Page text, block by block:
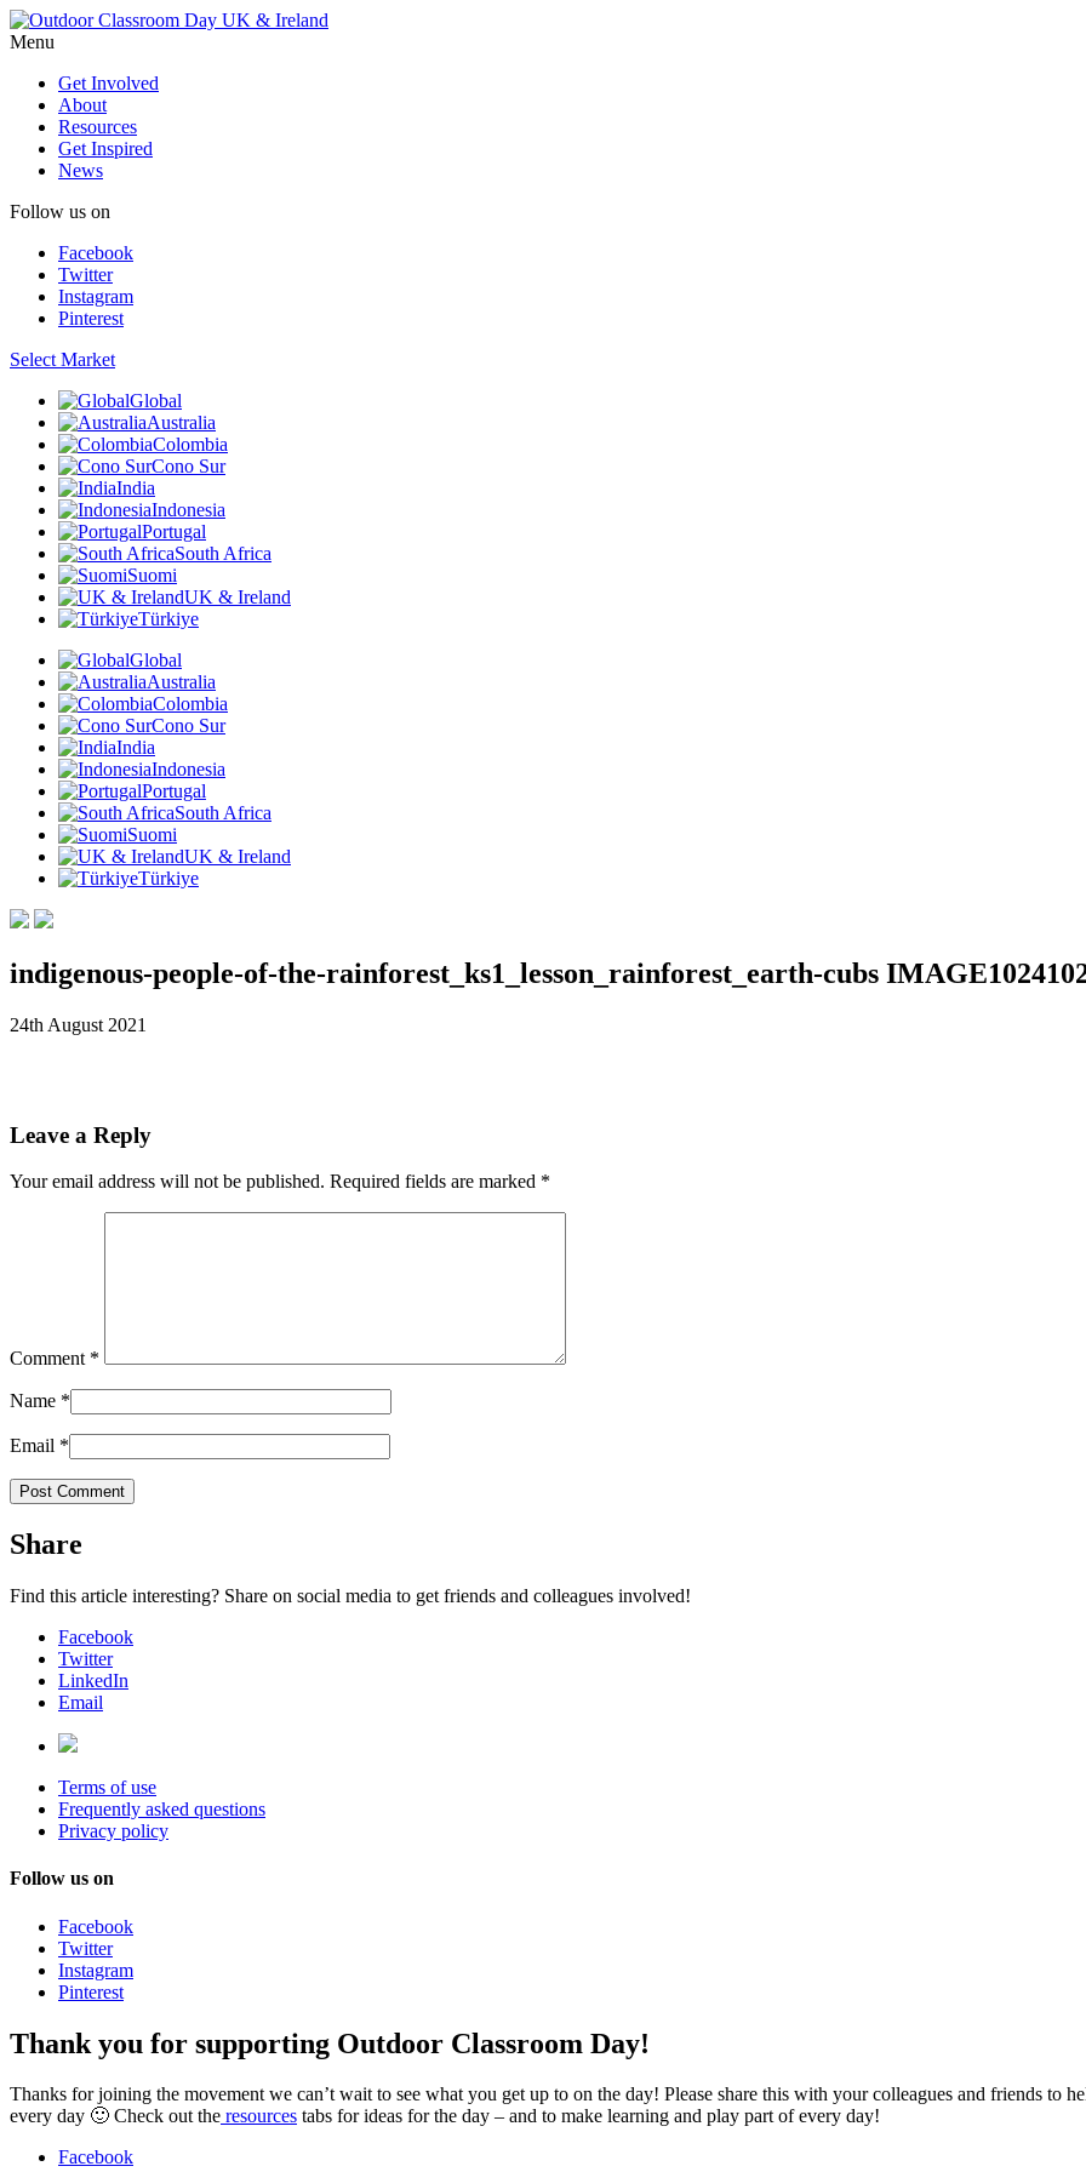
Menu
Get Involved
About
Resources
Get Inspired
News
Follow us on
Facebook
Twitter
Instagram
Pinterest
Select Market
Global
Australia
Colombia
Cono Sur
India
Indonesia
Portugal
South Africa
Suomi
UK & Ireland
Türkiye
Global
Australia
Colombia
Cono Sur
India
Indonesia
Portugal
South Africa
Suomi
UK & Ireland
Türkiye
indigenous-people-of-the-rainforest_ks1_lesson_rainforest_earth-cubs
24th August 2021
Leave a Reply
Your email address will not be published. Required fields are marked *
Comment *
Name *
Email *
Share
Find this article interesting? Share on social media to get friends and colleagues involved!
Facebook
Twitter
LinkedIn
Email
Terms of use
Frequently asked questions
Privacy policy
Follow us on
Facebook
Twitter
Instagram
Pinterest
Thank you for supporting Outdoor Classroom Day!
Thanks for joining the movement we can’t wait to see what you get up to on the day! Please share this with your colleagues and friends to
every day 🙂 Check out the resources tabs for ideas for the day – and to make learning and play part of every day!
Facebook